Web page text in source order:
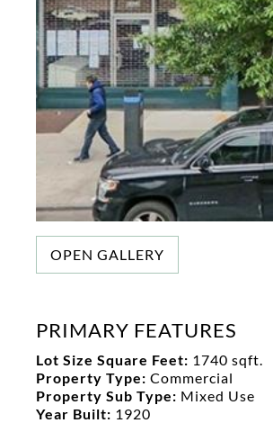
OPEN GALLERY
PRIMARY FEATURES
Lot Size Square Feet: 1740 sqft.
Property Type: Commercial
Property Sub Type: Mixed Use
Year Built: 1920